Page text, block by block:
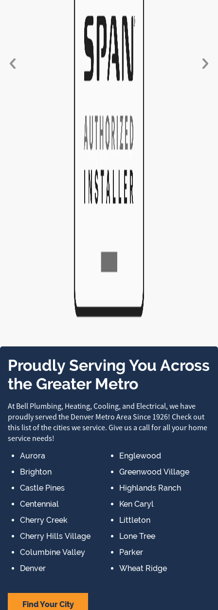
Proudly Serving You Across
the Greater Metro
At Bell Plumbing, Heating, Cooling, and Electrical, we have
proudly served the Denver Metro Area Since 1926! Check out
this list of the cities we service. Give us a call for all your home
service needs!
Aurora
Brighton
Castle Pines
Centennial
Cherry Creek
Cherry Hills Village
Columbine Valley
Denver
Englewood
Greenwood Village
Highlands Ranch
Ken Caryl
Littleton
Lone Tree
Parker
Wheat Ridge
Find Your City